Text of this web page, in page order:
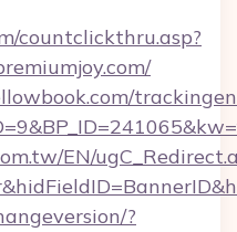
countclickthru.asp?
EN/
?